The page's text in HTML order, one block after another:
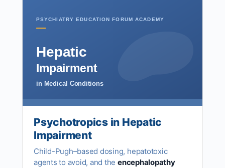
PSYCHIATRY EDUCATION FORUM ACADEMY
Hepatic
Impairment
in Medical Conditions
Psychotropics in Hepatic
Impairment
Child-Pugh–based dosing, hepatotoxic
agents to avoid, and the encephalopathy